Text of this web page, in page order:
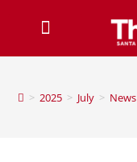
> 2025 > July > News